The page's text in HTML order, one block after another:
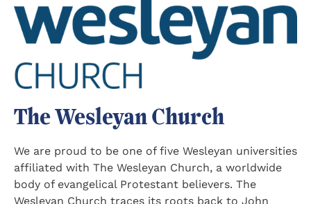
The Wesleyan Church
We are proud to be one of five Wesleyan universities
affiliated with The Wesleyan Church, a worldwide
body of evangelical Protestant believers. The
Wesleyan Church traces its roots back to John